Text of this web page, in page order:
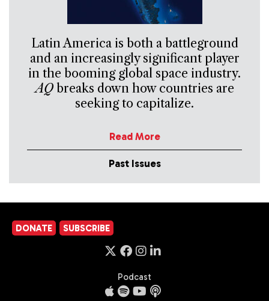
Latin America is both a battleground
and an increasingly significant player
in the booming global space industry.
AQbreaks down how countries are
seeking to capitalize.
Read More
Past Issues
DONATE SUBSCRIBE
Podcast